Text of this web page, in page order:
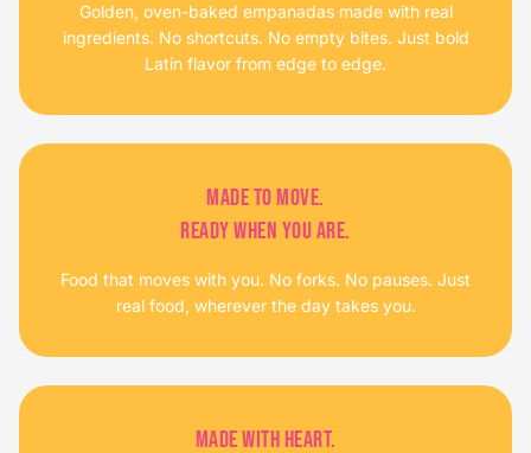
Golden, oven-baked empanadas made with real
ingredients. No shortcuts. No empty bites. Just bold
Latin flavor from edge to edge.
MADE TO MOVE.
READY WHEN YOU ARE.
Food that moves with you. No forks. No pauses. Just
real food, wherever the day takes you.
MADE WITH HEART.